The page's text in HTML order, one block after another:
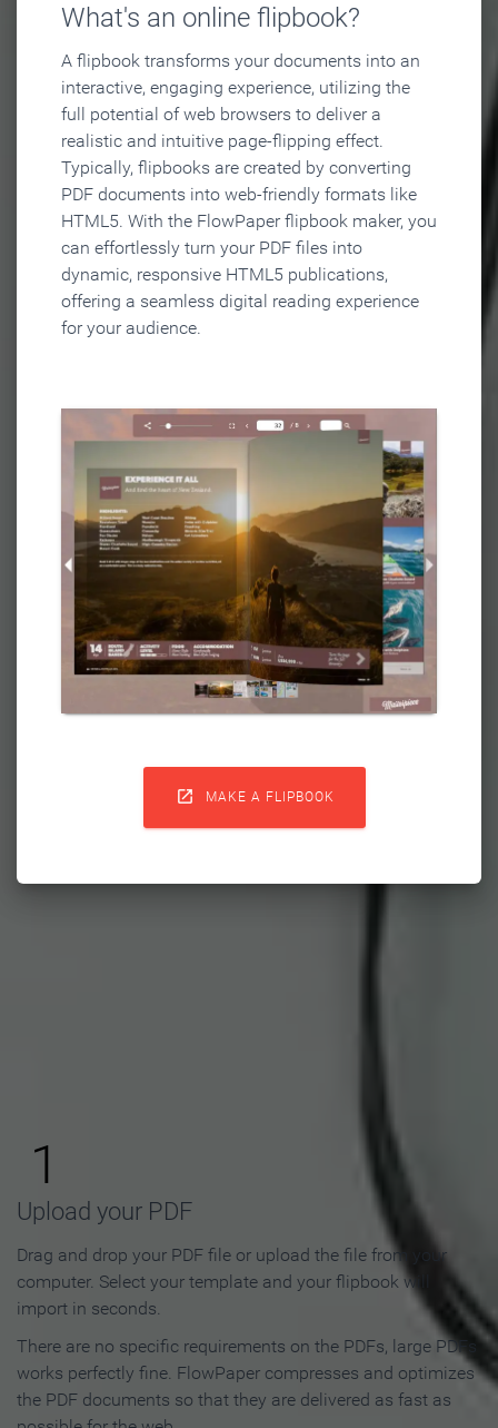
What's an online flipbook?
A flipbook transforms your documents into an
interactive, engaging experience, utilizing the
full potential of web browsers to deliver a
realistic and intuitive page-flipping effect.
Typically, flipbooks are created by converting
PDF documents into web-friendly formats like
HTML5. With the FlowPaper flipbook maker, you
can effortlessly turn your PDF files into
dynamic, responsive HTML5 publications,
offering a seamless digital reading experience
for your audience.
 MAKE A FLIPBOOK
Flipbook in 3 Steps
1
Upload your PDF
Drag and drop your PDF file or upload the file from your
computer. Select your template and your flipbook will
import in seconds.
There are no specific requirements on the PDFs, large PDFs
works perfectly fine. FlowPaper compresses and optimizes
the PDF documents so that they are delivered as fast as